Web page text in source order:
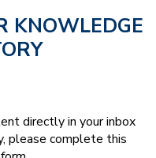
KNOWLEDGE
directly in your inbox
please complete this